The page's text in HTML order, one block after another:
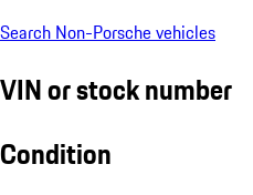
Search Non-Porsche vehicles
VIN or stock number
Condition